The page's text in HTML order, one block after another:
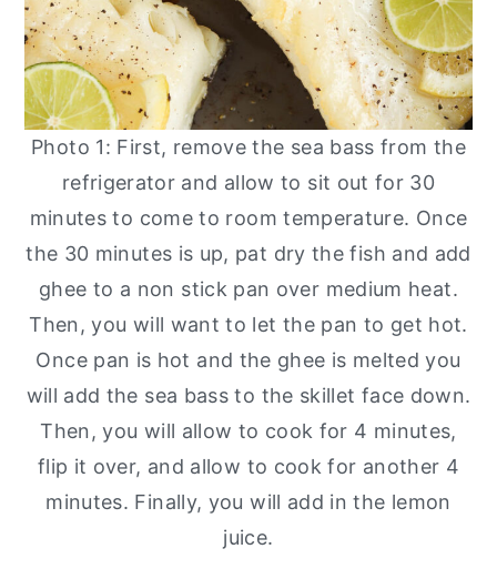
Photo 1: First, remove the sea bass from the
refrigerator and allow to sit out for 30
minutes to come to room temperature. Once
the 30 minutes is up, pat dry the fish and add
ghee to a non stick pan over medium heat.
Then, you will want to let the pan to get hot.
Once pan is hot and the ghee is melted you
will add the sea bass to the skillet face down.
Then, you will allow to cook for 4 minutes,
flip it over, and allow to cook for another 4
minutes. Finally, you will add in the lemon
juice.